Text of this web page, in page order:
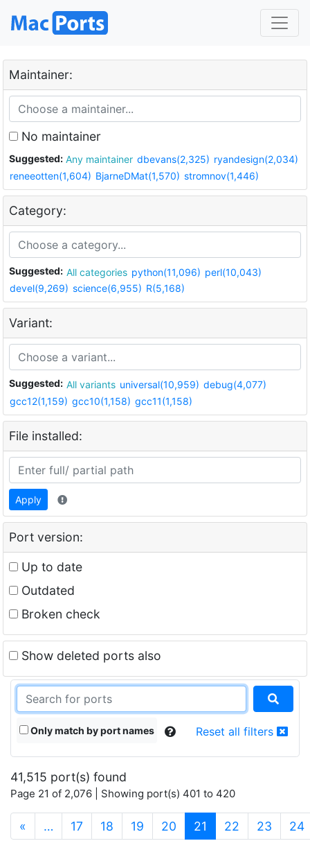
Maintainer:
No maintainer
Suggested: Any maintainer dbevans(2,325) ryandesign(2,034)
reneeotten(1,604) BjarneDMat(1,570) stromnov(1,446)
Category:
Suggested: All categories python(11,096) perl(10,043)
devel(9,269) science(6,955) R(5,168)
Variant:
Suggested: All variants universal(10,959) debug(4,077)
gcc12(1,159) gcc10(1,158) gcc11(1,158)
File installed:
Apply
Port version:
Up to date
Outdated
Broken check
Show deleted ports also
Only match by port names Reset all filters
41,515 port(s) found
Page 21 of 2,076 | Showing port(s) 401 to 420
« … 17 18 19 20 21 (current)
22 23 24